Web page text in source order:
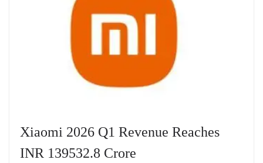
Xiaomi 2026 Q1 Revenue Reaches
INR 139532.8 Crore